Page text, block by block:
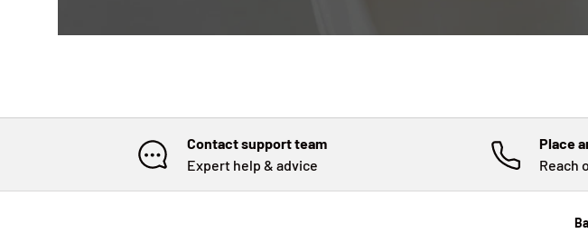
Contact support team
Expert help & advice
Place
Reach